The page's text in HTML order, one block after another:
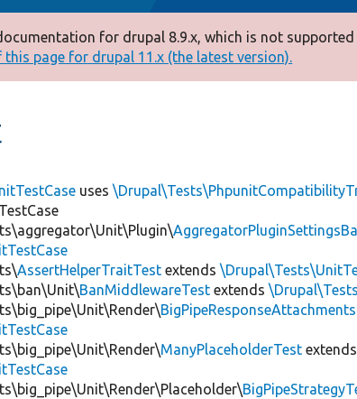
for drupal 8.9.x, which is not supported
page for drupal 11.x (the latest version).
uses
AssertHelperTraitTest extends
BanMiddlewareTest extends
ManyPlaceholderTest extends